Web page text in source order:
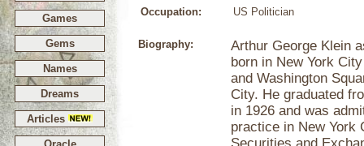
Games
Gems
Names
Dreams
Articles
Occupation: US Politician
Biography:
Arthur George Klein
born in New York
and Washington
City. He graduated
in 1926 and was
practice in New York